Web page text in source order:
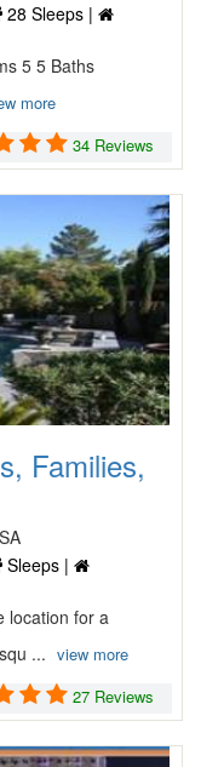
28 Sleeps |
5 5 Baths
more
34 Reviews
Families,
Sleeps |
location for a
... view more
27 Reviews